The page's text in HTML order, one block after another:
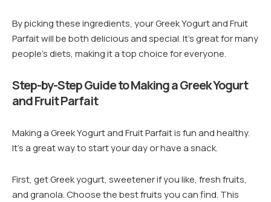
By picking these ingredients, your Greek Yogurt and Fruit
Parfait will be both delicious and special. It’s great for many
people’s diets, making it a top choice for everyone.
Step-by-Step Guide to Making a Greek Yogurt
and Fruit Parfait
Making a Greek Yogurt and Fruit Parfait is fun and healthy.
It’s a great way to start your day or have a snack.
First, get Greek yogurt, sweetener if you like, fresh fruits,
and granola. Choose the best fruits you can find. This